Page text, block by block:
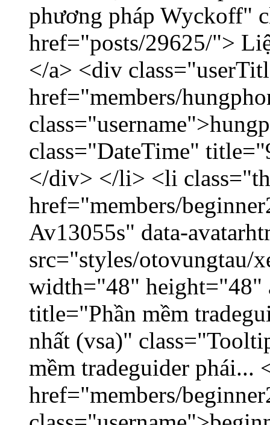
phương pháp Wyckoff"
href="posts/29625/">
</a> <div
href="members/
class="DateTime"
</div> </li> <li
href="members/
Av13055s" data-
src="styles/otovungtau/
width="48" height="48"
title="Phần mềm
nhất (vsa)"
mềm tradeguider phái...
href="members/